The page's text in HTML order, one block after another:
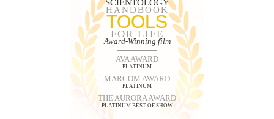
SCIENTOLOGY
HANDBOOK
TOOLS
FOR LIFE
Award-Winning film
AVA AWARD
PLATINUM
MARCOM AWARD
PLATINUM
THE AURORA AWARD
PLATINUM BEST OF SHOW